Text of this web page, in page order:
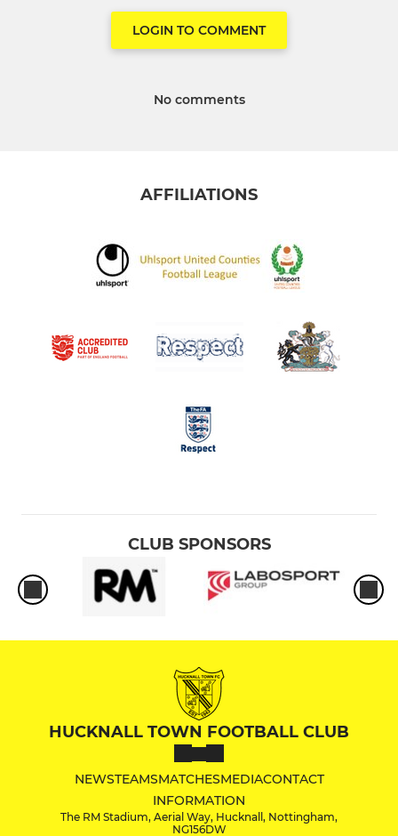
LOGIN TO COMMENT
No comments
AFFILIATIONS
CLUB SPONSORS
HUCKNALL TOWN FOOTBALL CLUB
NEWSTEAMSMATCHESMEDIACONTACT
INFORMATION
The RM Stadium, Aerial Way, Hucknall, Nottingham,
NG156DW